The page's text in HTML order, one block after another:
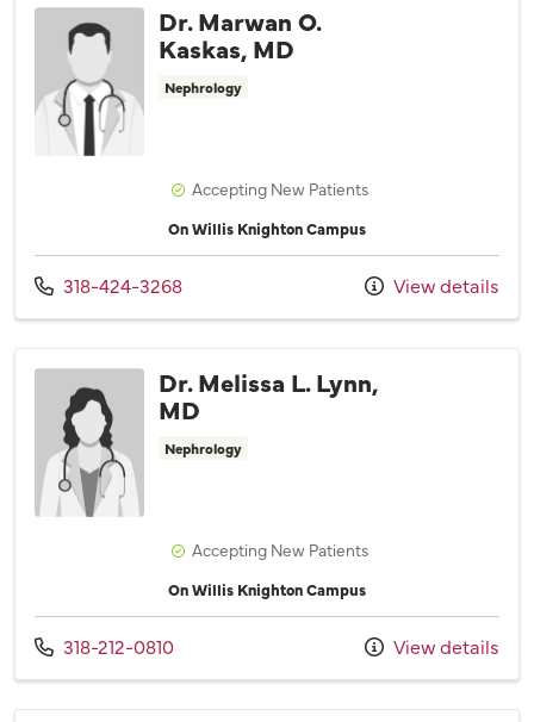
Dr. Marwan O.
Kaskas, MD
Nephrology
Accepting New Patients
On Willis Knighton Campus
Call us at
318-424-3268 View details
Dr. Melissa L. Lynn,
MD
Nephrology
Accepting New Patients
On Willis Knighton Campus
Call us at
318-212-0810 View details